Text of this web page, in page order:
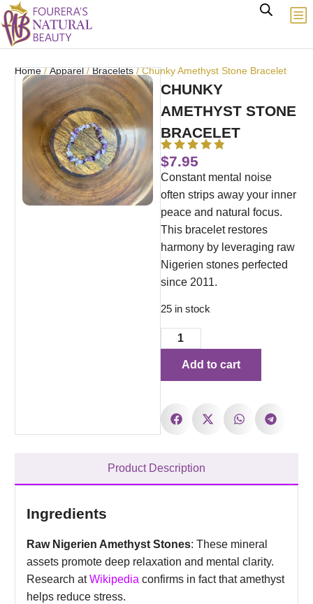
Home/Apparel/Bracelets/ Chunky Amethyst Stone Bracelet
CHUNKY
AMETHYST STONE
BRACELET
$7.95
Constant mental noise
often strips away your inner
peace and natural focus.
This bracelet restores
harmony by leveraging raw
Nigerien stones perfected
since 2011.
25 in stock
Add to cart
Product Description
Ingredients
Raw Nigerien Amethyst Stones: These mineral
assets promote deep relaxation and mental clarity.
Research atWikipedia confirms in fact that amethyst
helps reduce stress.